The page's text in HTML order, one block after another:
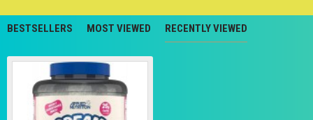
BESTSELLERS MOST VIEWED RECENTLY VIEWED